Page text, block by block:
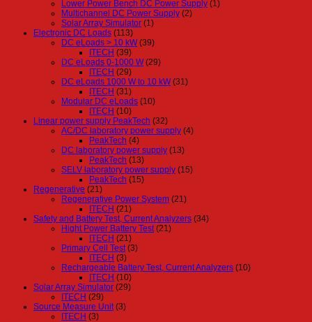
Lower Power Bench DC Power Supply (1)
Multichannel DC Power Supply (2)
Solar Array Simulator (1)
Electronic DC Loads (113)
DC eLoads > 10 kW (39)
ITECH (39)
DC eLoads 0-1000 W (29)
ITECH (29)
DC eLoads 1000 W to 10 kW (31)
ITECH (31)
Modular DC eLoads (10)
ITECH (10)
Linear power supply PeakTech (32)
AC/DC laboratory power supply (4)
PeakTech (4)
DC laboratory power supply (13)
PeakTech (13)
SELV laboratory power supply (15)
PeakTech (15)
Regenerative (21)
Regenerative Power System (21)
ITECH (21)
Safety and Battery Test, Current Analyzers (34)
Hight Power Battery Test (21)
ITECH (21)
Primary Cell Test (3)
ITECH (3)
Rechargeable Battery Test, Current Analyzers (10)
ITECH (10)
Solar Array Simulator (29)
ITECH (29)
Source Measure Unit (3)
ITECH (3)